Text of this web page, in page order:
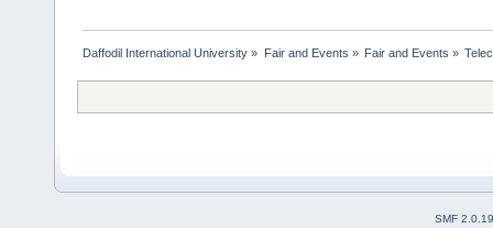
Daffodil International University » Fair and Events » Fair and Events »
SMF 2.0.19